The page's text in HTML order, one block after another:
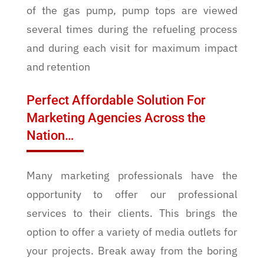
of the gas pump, pump tops are viewed
several times during the refueling process
and during each visit for maximum impact
and retention
Perfect Affordable Solution For
Marketing Agencies Across the
Nation…
Many marketing professionals have the
opportunity to offer our professional
services to their clients. This brings the
option to offer a variety of media outlets for
your projects. Break away from the boring